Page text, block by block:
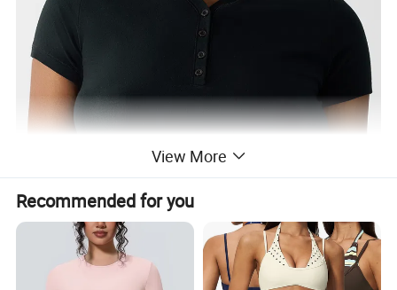
View More
Recommended for you